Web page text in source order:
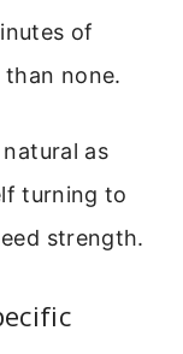
of
none.
as
turning to
strength.